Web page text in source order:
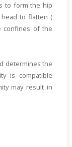
to form the hip
to flatten (
confines of the
determines the
is compatible
may result in